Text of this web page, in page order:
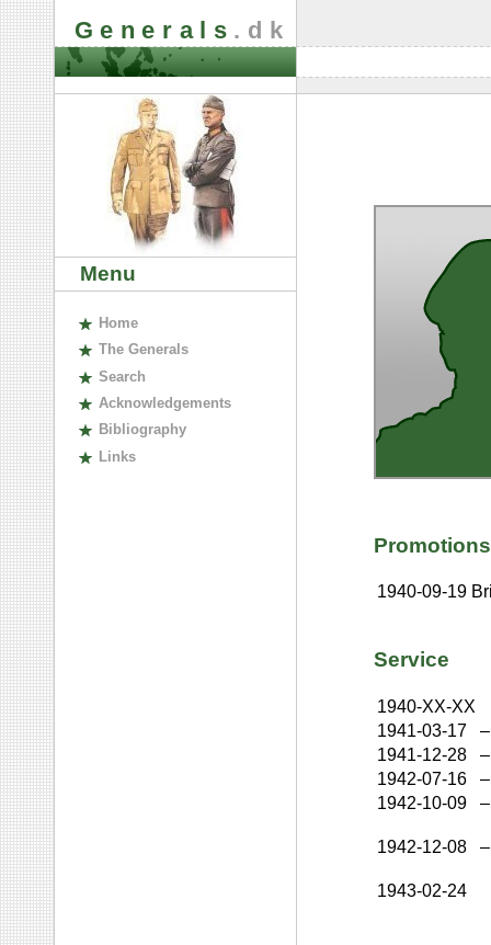
Generals .dk
Menu
Home
The Generals
Search
Acknowledgements
Bibliography
Links
Promotions
1940-09-19
Service
1940-XX-XX
1941-03-17
–
1941-12-28
–
1942-07-16
–
1942-10-09
–
1942-12-08 –
1943-02-24